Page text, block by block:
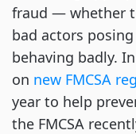
fraud — whether
bad actors
behaving badly.
on new FMCSA
year to help
the FMCSA